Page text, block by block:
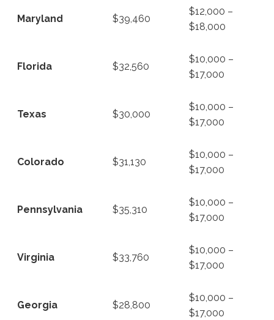
Maryland $39,460
$12,000 –
$18,000
Florida $32,560
$10,000 –
$17,000
Texas $30,000
$10,000 –
$17,000
Colorado $31,130
$10,000 –
$17,000
Pennsylvania $35,310
$10,000 –
$17,000
Virginia $33,760
$10,000 –
$17,000
Georgia $28,800
$10,000 –
$17,000